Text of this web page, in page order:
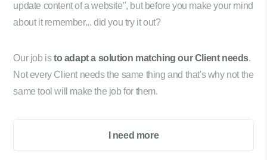
update content of a website", but before you make your mind
about it remember... did you try it out?
Our job isto adapt a solution matching our Client needs.
Not every Client needs the same thing and that's why not the
same tool will make the job for them.
I need more